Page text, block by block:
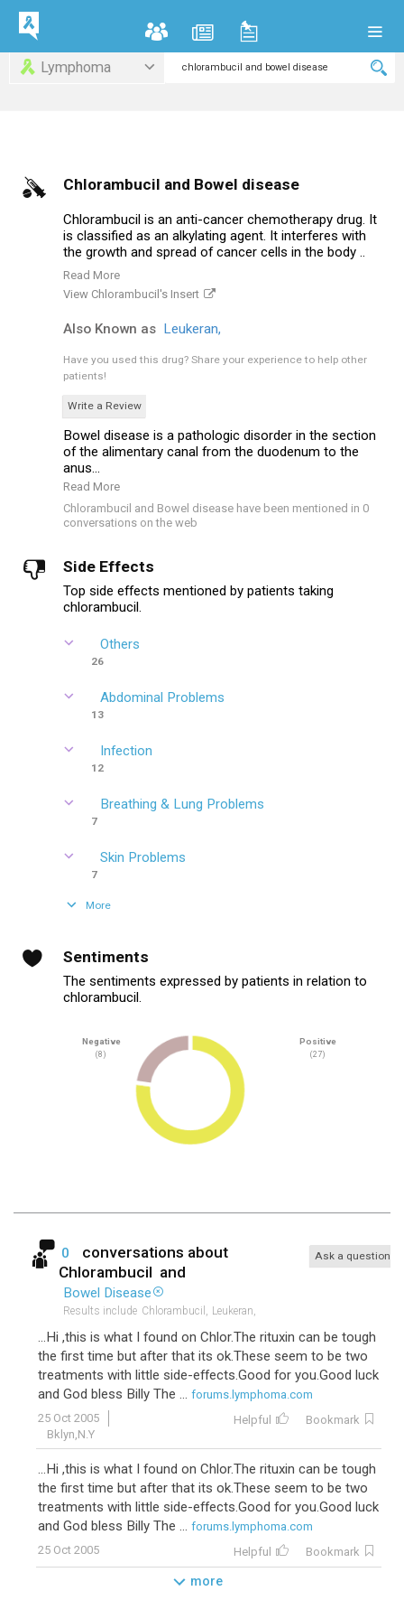
Lymphoma
Chlorambucil and Bowel disease
Chlorambucil is an anti-cancer chemotherapy drug. It
is classified as an alkylating agent. It interferes with
the growth and spread of cancer cells in the body ..
Read More
View Chlorambucil's Insert
Also Known as Leukeran,
Have you used this drug? Share your experience to help other
patients!
Write a Review
Bowel disease is a pathologic disorder in the section
of the alimentary canal from the duodenum to the
anus...
Read More
Chlorambucil and Bowel disease have been mentioned in 0
conversations on the web
Side Effects
Top side effects mentioned by patients taking
chlorambucil.
Others
26
Abdominal Problems
13
Infection
12
Breathing & Lung Problems
7
Skin Problems
7
More
Sentiments
The sentiments expressed by patients in relation to
chlorambucil.
Negative
(8)
Positive
(27)
0
conversations about
Chlorambucil and
Bowel Disease
Results include Chlorambucil, Leukeran,
Ask a question
...Hi ,this is what I found on Chlor.The rituxin can be tough
the first time but after that its ok.These seem to be two
treatments with little side-effects.Good for you.Good luck
and God bless Billy The ... forums.lymphoma.com
25 Oct 2005
Bklyn,N.Y
Helpful Bookmark
...Hi ,this is what I found on Chlor.The rituxin can be tough
the first time but after that its ok.These seem to be two
treatments with little side-effects.Good for you.Good luck
and God bless Billy The ... forums.lymphoma.com
25 Oct 2005
Helpful Bookmark
more